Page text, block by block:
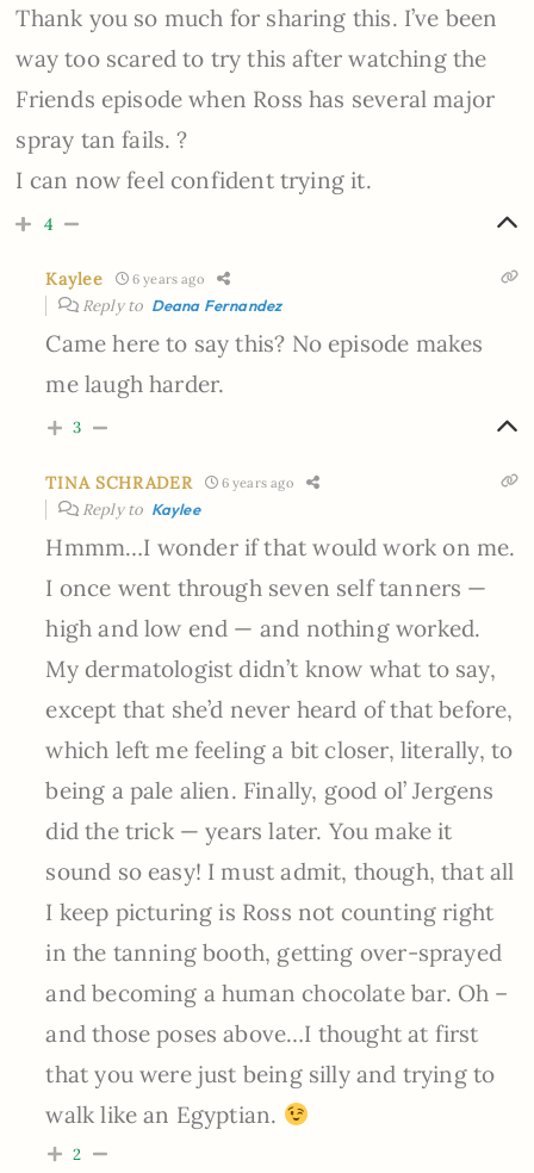
Thank you so much for sharing this. I’ve been
way too scared to try this after watching the
Friends episode when Ross has several major
spray tan fails. ?
I can now feel confident trying it.
4
Kaylee 6 years ago
Reply to Deana Fernandez
Came here to say this? No episode makes
me laugh harder.
3
TINA SCHRADER 6 years ago
Reply to Kaylee
Hmmm…I wonder if that would work on me.
I once went through seven self tanners —
high and low end — and nothing worked.
My dermatologist didn’t know what to say,
except that she’d never heard of that before,
which left me feeling a bit closer, literally, to
being a pale alien. Finally, good ol’ Jergens
did the trick — years later. You make it
sound so easy! I must admit, though, that all
I keep picturing is Ross not counting right
in the tanning booth, getting over-sprayed
and becoming a human chocolate bar. Oh –
and those poses above…I thought at first
that you were just being silly and trying to
walk like an Egyptian.
2